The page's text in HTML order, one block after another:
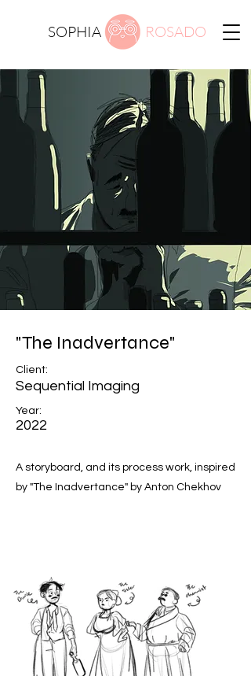
ROSADO
SOPHIA
"The Inadvertance"
Client:
Sequential Imaging
Year:
2022
A storyboard, and its process work, inspired
by "The Inadvertance" by Anton Chekhov